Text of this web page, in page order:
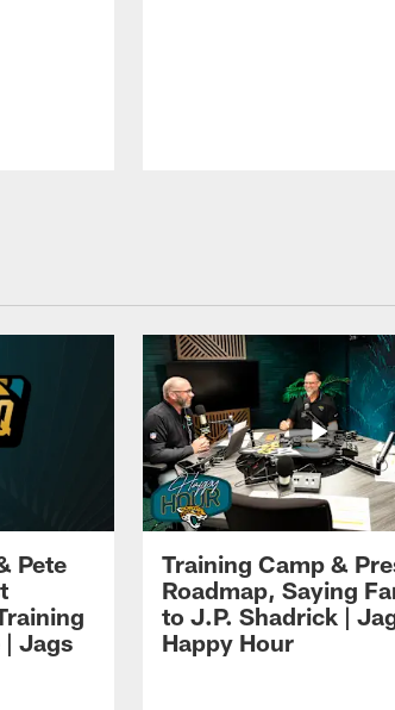
Pete
| Jags
Training Camp &
Roadmap, Saying
to J.P. Shadrick |
Happy Hour